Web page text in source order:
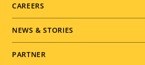
CAREERS
NEWS & STORIES
PARTNER